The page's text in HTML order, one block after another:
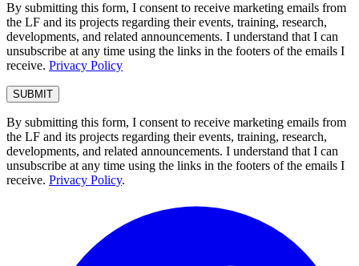
By submitting this form, I consent to receive marketing emails from
the LF and its projects regarding their events, training, research,
developments, and related announcements. I understand that I can
unsubscribe at any time using the links in the footers of the emails I
receive. Privacy Policy
By submitting this form, I consent to receive marketing emails from
the LF and its projects regarding their events, training, research,
developments, and related announcements. I understand that I can
unsubscribe at any time using the links in the footers of the emails I
receive. Privacy Policy.